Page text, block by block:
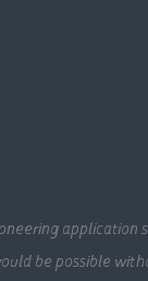
application
be possible